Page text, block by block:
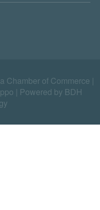
of Commerce |
Powered by BDH